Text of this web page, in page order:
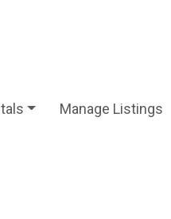
Manage Listings